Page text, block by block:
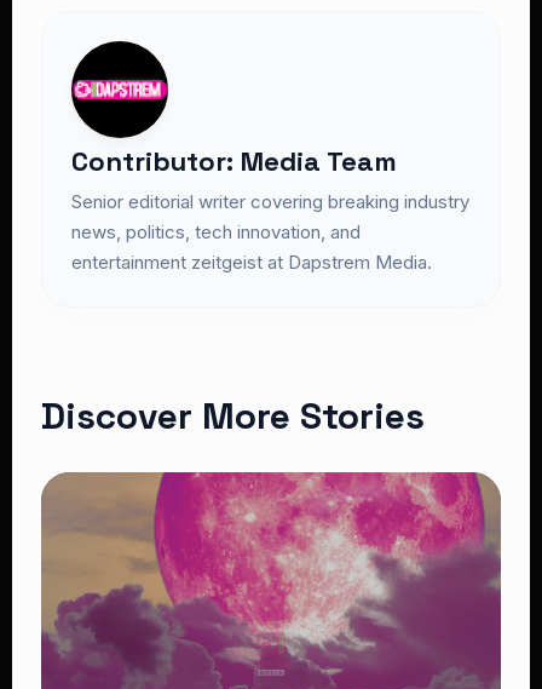
Contributor: Media Team
Senior editorial writer covering breaking industry
news, politics, tech innovation, and
entertainment zeitgeist at Dapstrem Media.
Discover More Stories